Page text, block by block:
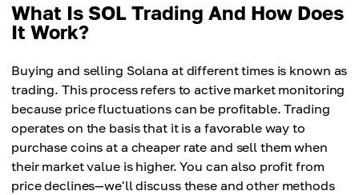
What Is SOL Trading And How Does
It Work?
Buying and selling Solana at different times is known as
trading. This process refers to active market monitoring
because price fluctuations can be profitable. Trading
operates on the basis that it is a favorable way to
purchase coins at a cheaper rate and sell them when
their market value is higher. You can also profit from
price declines—we'll discuss these and other methods